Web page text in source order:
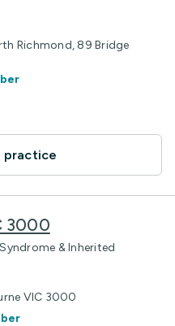
Richmond, 89 Bridge
practice
3000
& Inherited
VIC 3000